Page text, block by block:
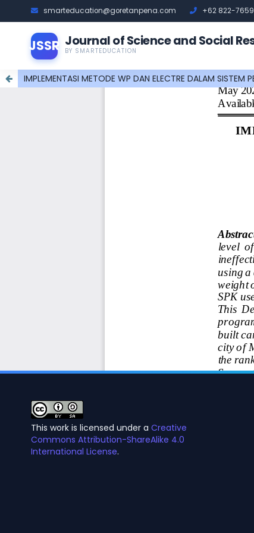
smarteducation@goretanpena.com +62 822-
JSSR Journal of Science and Social
BY SMARTEDUCATION
IMPLEMENTASI METODE WP DAN ELECTRE DALAM SISTEM
This work is licensed under a Creative
Commons Attribution-ShareAlike 4.0
International License.